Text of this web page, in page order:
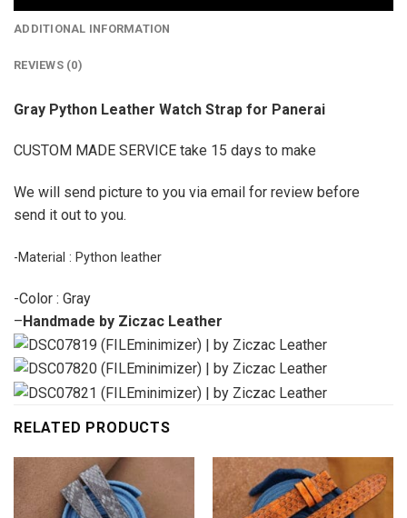
ADDITIONAL INFORMATION
REVIEWS (0)
Gray Python Leather Watch Strap for Panerai
CUSTOM MADE SERVICE take 15 days to make
We will send picture to you via email for review before
send it out to you.
-Material : Python leather
-Color : Gray
–Handmade by Ziczac Leather
RELATED PRODUCTS